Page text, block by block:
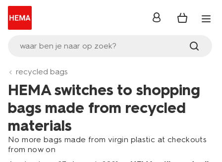
waar ben je naar op zoek?
inloggen
recycled bags
HEMA switches to shopping
bags made from recycled
materials
No more bags made from virgin plastic at checkouts
from now on